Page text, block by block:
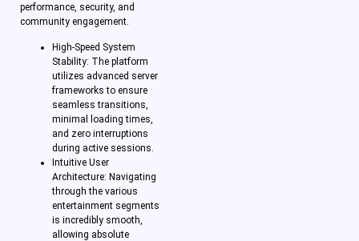
performance, security, and
community engagement.
High-Speed System
Stability: The platform
utilizes advanced server
frameworks to ensure
seamless transitions,
minimal loading times,
and zero interruptions
during active sessions.
Intuitive User
Architecture: Navigating
through the various
entertainment segments
is incredibly smooth,
allowing absolute